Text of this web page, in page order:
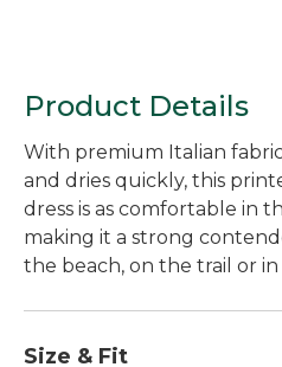
Product Details
With premium Italian
and dries quickly, this
dress is as comfortable in
making it a strong
the beach, on the trail or
Size & Fit